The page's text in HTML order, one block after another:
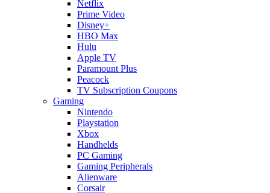
Netflix
Prime Video
Disney+
HBO Max
Hulu
Apple TV
Paramount Plus
Peacock
TV Subscription Coupons
Gaming
Nintendo
Playstation
Xbox
Handhelds
PC Gaming
Gaming Peripherals
Alienware
Corsair